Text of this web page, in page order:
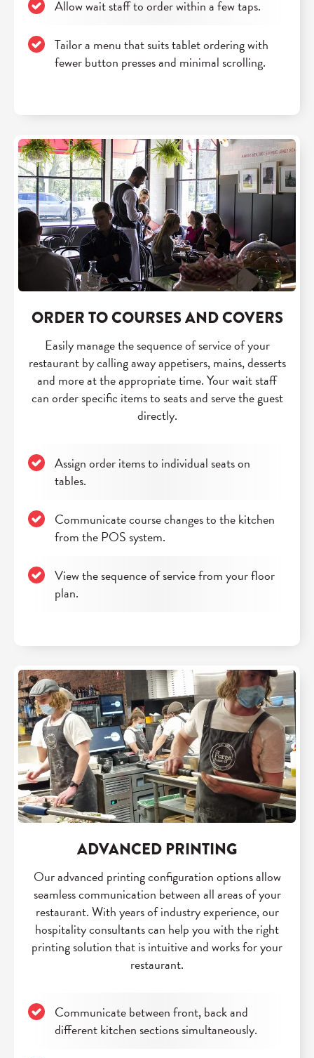
Allow wait staff to order within a few taps.
Tailor a menu that suits tablet ordering with
fewer button presses and minimal scrolling.
ORDER TO COURSES AND COVERS
Easily manage the sequence of service of your
restaurant by calling away appetisers, mains, desserts
and more at the appropriate time. Your wait staff
can order specific items to seats and serve the guest
directly.
Assign order items to individual seats on
tables.
Communicate course changes to the kitchen
from the POS system.
View the sequence of service from your floor
plan.
ADVANCED PRINTING
Our advanced printing configuration options allow
seamless communication between all areas of your
restaurant. With years of industry experience, our
hospitality consultants can help you with the right
printing solution that is intuitive and works for your
restaurant.
Communicate between front, back and
different kitchen sections simultaneously.